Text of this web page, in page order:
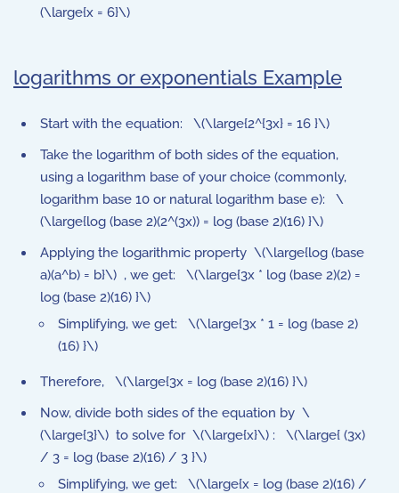
(\large{x = 6}\)
logarithms or exponentials Example
Start with the equation: \(\large{2^{3x} = 16 }\)
Take the logarithm of both sides of the equation,
using a logarithm base of your choice (commonly,
logarithm base 10 or natural logarithm base e): \
(\large{log (base 2)(2^(3x)) = log (base 2)(16) }\)
Applying the logarithmic property \(\large{log (base
a)(a^b) = b}\) , we get: \(\large{3x * log (base 2)(2) =
log (base 2)(16) }\)
Simplifying, we get: \(\large{3x * 1 = log (base 2)
(16) }\)
Therefore, \(\large{3x = log (base 2)(16) }\)
Now, divide both sides of the equation by \
(\large{3}\) to solve for \(\large{x}\) : \(\large{ (3x)
/ 3 = log (base 2)(16) / 3 }\)
Simplifying, we get: \(\large{x = log (base 2)(16) /